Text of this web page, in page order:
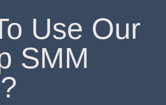
Use Our
SMM